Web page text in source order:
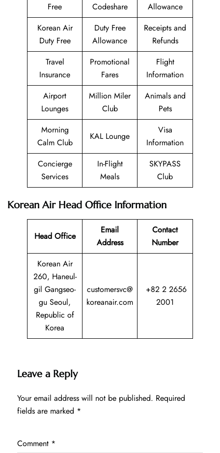
Free
Codeshare
Allowance
Korean Air
Duty Free
Duty Free
Allowance
Receipts and
Refunds
Travel
Insurance
Promotional
Fares
Flight
Information
Airport
Lounges
Million Miler
Club
Animals and
Pets
Morning
Calm Club
KAL Lounge
Visa
Information
Concierge
Services
In-Flight
Meals
SKYPASS
Club
Korean Air Head Office Information
Head Office
Email
Address
Contact
Number
Korean Air
260, Haneul-
gil Gangseo-
gu Seoul,
Republic of
Korea
customersvc@
koreanair.com
+82 2 2656
2001
Leave a Reply
Your email address will not be published. Required
fields are marked *
Comment *